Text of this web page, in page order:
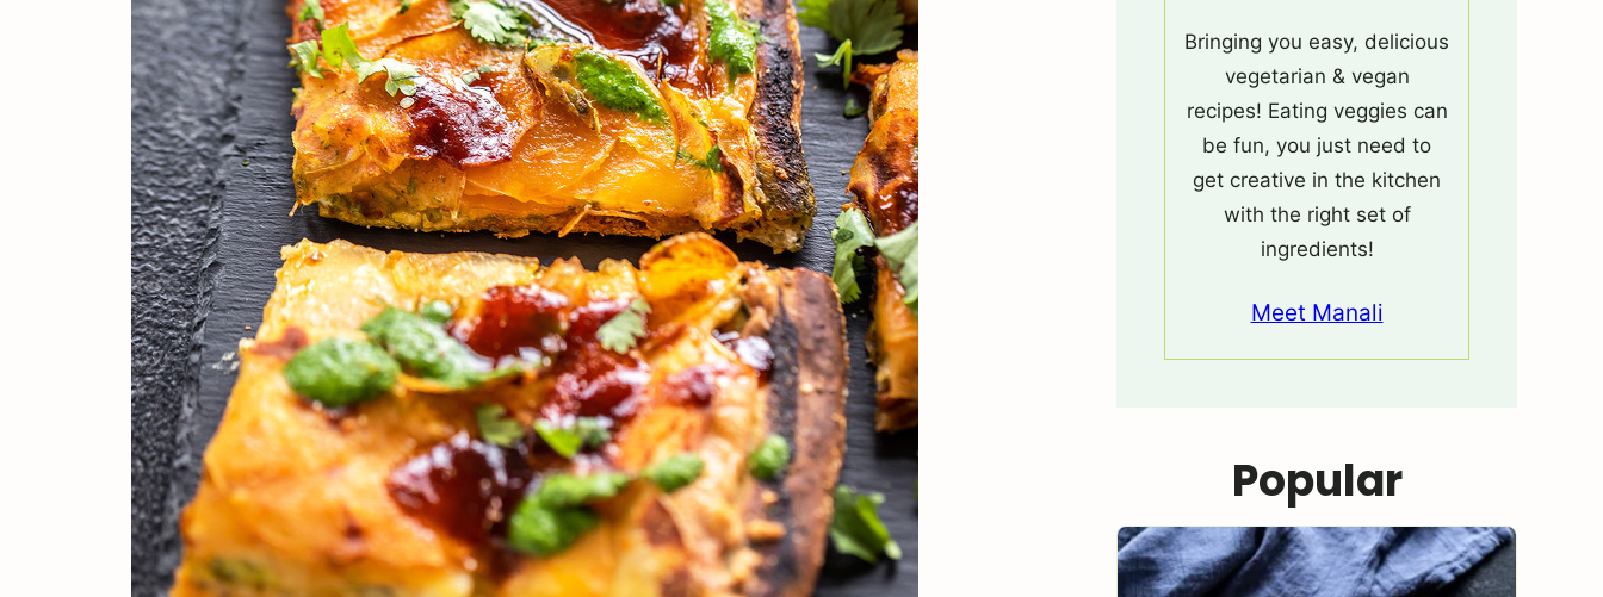
Bringing you easy, delicious
vegetarian & vegan
recipes! Eating veggies can
be fun, you just need to
get creative in the kitchen
with the right set of
ingredients!
Meet Manali
Popular